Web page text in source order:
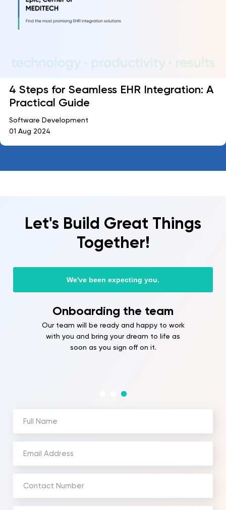
4 Steps for Seamless EHR Integration: A
Practical Guide
Software Development
01 Aug 2024
Let's Build Great Things
Together!
We've been expecting you.
Onboarding the team
Our team will be ready and happy to work
with you and bring your dream to life as
soon as you sign off on it.
(Required)
(Required)
(Required)